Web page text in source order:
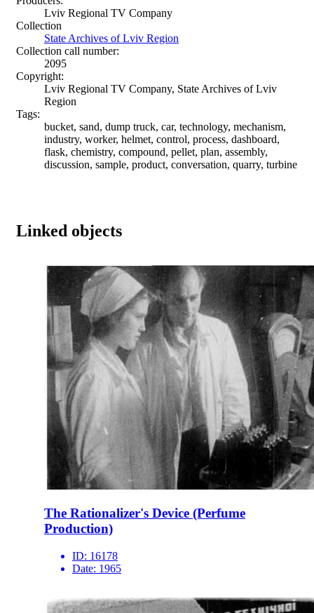
Lviv Regional TV Company
Collection
State Archives of Lviv Region
Collection call number:
2095
Copyright:
Lviv Regional TV Company, State Archives of Lviv
Region
Tags:
bucket, sand, dump truck, car, technology, mechanism,
industry, worker, helmet, control, process, dashboard,
flask, chemistry, compound, pellet, plan, assembly,
discussion, sample, product, conversation, quarry, turbine
Linked objects
The Rationalizer's Device (Perfume
Production)
ID: 16178
Date: 1965